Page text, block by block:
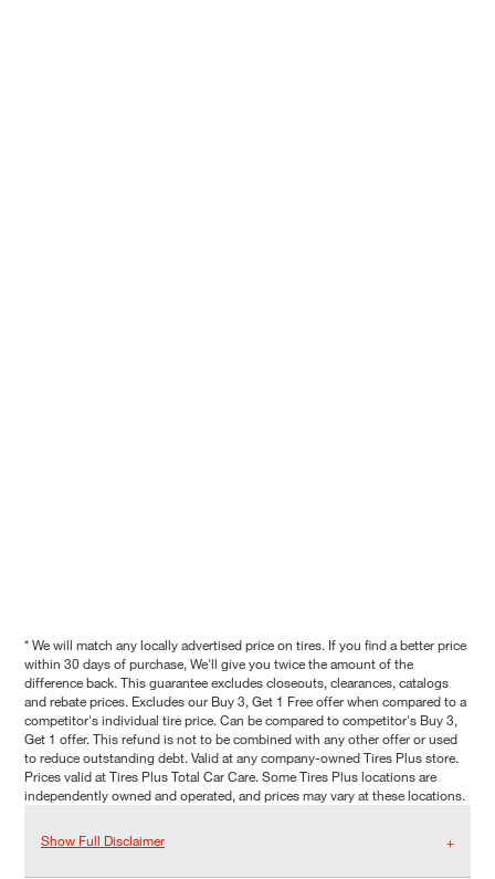
* We will match any locally advertised price on tires. If you find a better price
within 30 days of purchase, We'll give you twice the amount of the
difference back. This guarantee excludes closeouts, clearances, catalogs
and rebate prices. Excludes our Buy 3, Get 1 Free offer when compared to a
competitor's individual tire price. Can be compared to competitor's Buy 3,
Get 1 offer. This refund is not to be combined with any other offer or used
to reduce outstanding debt. Valid at any company-owned Tires Plus store.
Prices valid at Tires Plus Total Car Care. Some Tires Plus locations are
independently owned and operated, and prices may vary at these locations.
Show Full Disclaimer